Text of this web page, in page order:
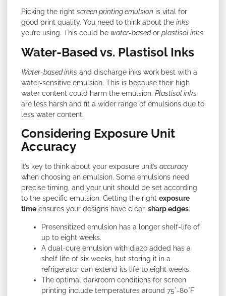
Picking the right screen printing emulsion is vital for
good print quality. You need to think about the inks
you’re using. This could be water-basedor plastisol inks.
Water-Based vs. Plastisol Inks
Water-based inks and discharge inks work best with a
water-sensitive emulsion. This is because their high
water content could harm the emulsion. Plastisol inks
are less harsh and fit a wider range of emulsions due to
less water content.
Considering Exposure Unit
Accuracy
It’s key to think about your exposure unit’s accuracy
when choosing an emulsion. Some emulsions need
precise timing, and your unit should be set according
to the specific emulsion. Getting the right exposure
time ensures your designs have clear, sharp edges.
Presensitized emulsion has a longer shelf-life of
up to eight weeks.
A dual-cure emulsion with diazo added has a
shelf life of six weeks, but storing it in a
refrigerator can extend its life to eight weeks.
The optimal darkroom conditions for screen
printing include temperatures around 75°-80°F